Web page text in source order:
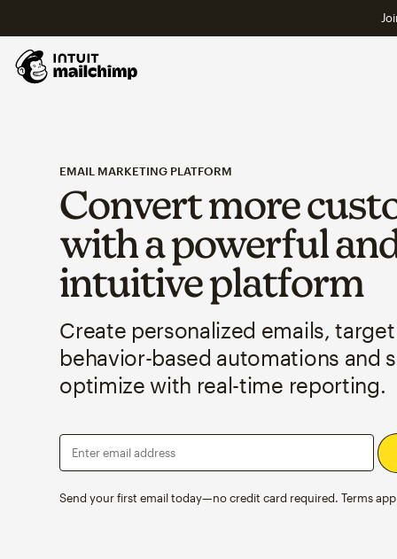
EMAIL MARKETING PLATFORM
Convert more
with a powerful
intuitive platform
Create personalized emails,
behavior-based automations and
optimize with real-time reporting.
Enter email address
Send your first email today—no credit card required. Terms